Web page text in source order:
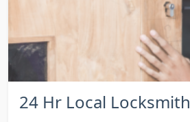
24 Hr Local Locksmith